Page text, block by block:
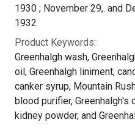
1930 ; November 29,. and
1932
Product Keywords:
Greenhalgh wash,
oil, Greenhalgh liniment,
canker syrup, Mountain
blood purifier, Greenhalgh's
kidney powder, and